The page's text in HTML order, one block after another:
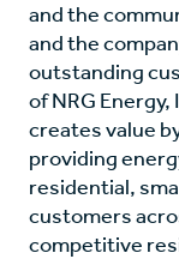
and the
and the
outstanding
of NRG
creates value
providing
residential,
customers
competitive